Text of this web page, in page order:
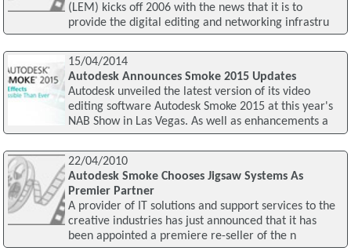
(LEM) kicks off 2006 with the news that it is to
provide the digital editing and networking infrastru
15/04/2014
Autodesk Announces Smoke 2015 Updates
Autodesk unveiled the latest version of its video
editing software Autodesk Smoke 2015 at this year's
NAB Show in Las Vegas. As well as enhancements a
22/04/2010
Autodesk Smoke Chooses Jigsaw Systems As
Premier Partner
A provider of IT solutions and support services to the
creative industries has just announced that it has
been appointed a premiere re-seller of the n